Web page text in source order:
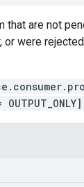
that are not
were